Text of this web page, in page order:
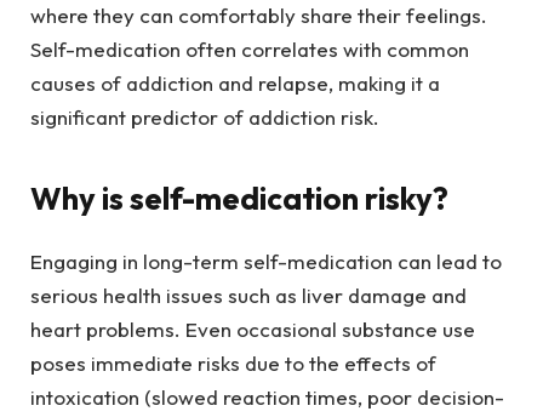
where they can comfortably share their feelings.
Self-medication often correlates with common
causes of addiction and relapse, making it a
significant predictor of addiction risk.
Why is self-medication risky?
Engaging in long-term self-medication can lead to
serious health issues such as liver damage and
heart problems. Even occasional substance use
poses immediate risks due to the effects of
intoxication (slowed reaction times, poor decision-